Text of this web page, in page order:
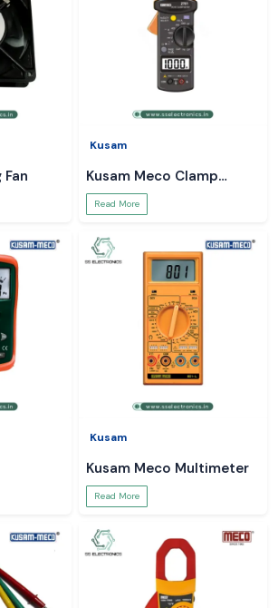
Kusam
Kusam Meco Clamp
Meter
Read More
Kusam
Kusam Meco Multimeter
Read More